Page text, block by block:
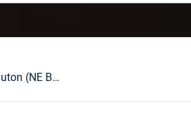
The eastern part of the Žulova Pluton (NE Bohemian Massif) : a review